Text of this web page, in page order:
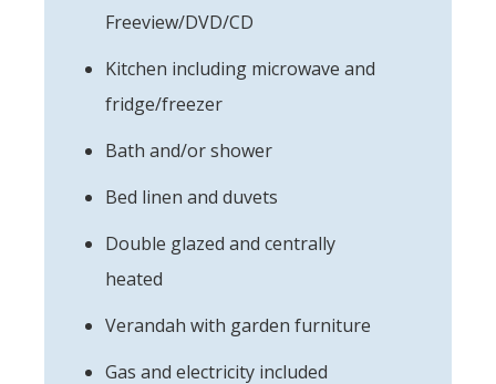
Freeview/DVD/CD
Kitchen including microwave and
fridge/freezer
Bath and/or shower
Bed linen and duvets
Double glazed and centrally
heated
Verandah with garden furniture
Gas and electricity included